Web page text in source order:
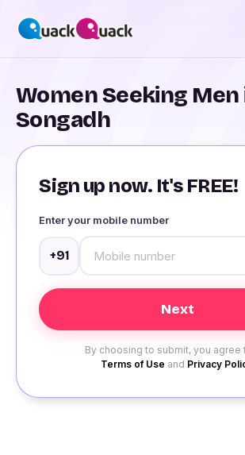
Women Seeking Men
Songadh
Sign up now. It's FREE!
Enter your mobile number
+91
By choosing to submit, you agree
Terms of Use and Privacy